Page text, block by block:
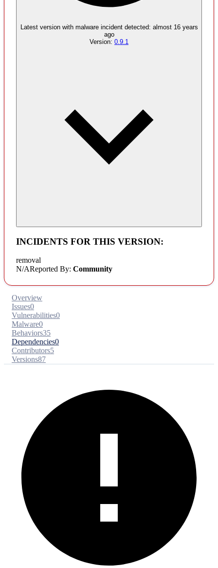
Latest version with malwareincident detected: almost 16 years
ago
Version: 0.9.1
INCIDENTS FOR THIS VERSION:
removal
N/AReported By: Community
Overview
Issues0
Vulnerabilities0
Malware0
Behaviors35
Dependencies0
Contributors5
Versions87